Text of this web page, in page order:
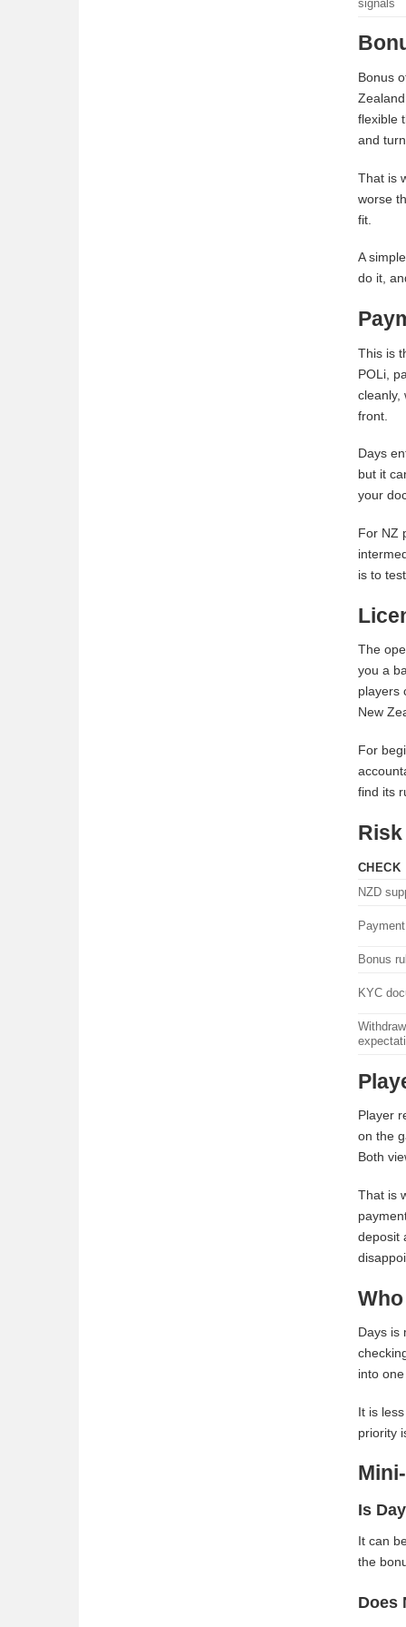
signals
Bonus
flexible
and
That is
worse
fit.
A
do it,
This is
POLi,
cleanly,
front.
Days
but it
your
For NZ
is to
The
you a
players
New
For
find its
CHECK
NZD
Bonus
KYC
Player
on the
Both
That is
deposit
Days is
into
It is
priority
Is
It can
the
Does